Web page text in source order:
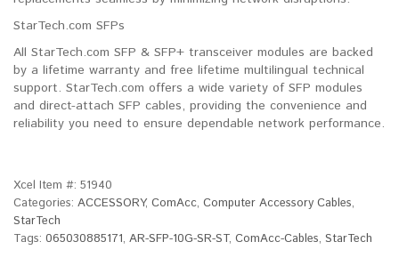
StarTech.com SFPs
All StarTech.com SFP & SFP+ transceiver modules are backed
by a lifetime warranty and free lifetime multilingual technical
support. StarTech.com offers a wide variety of SFP modules
and direct-attach SFP cables, providing the convenience and
reliability you need to ensure dependable network performance.
Xcel Item #: 51940
Categories: ACCESSORY, ComAcc, Computer Accessory Cables,
StarTech
Tags: 065030885171, AR-SFP-10G-SR-ST, ComAcc-Cables, StarTech